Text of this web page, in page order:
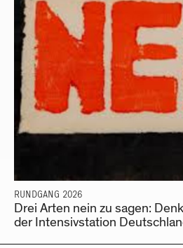
RUNDGANG 2026
Drei Arten nein zu sagen:
der Intensivstation